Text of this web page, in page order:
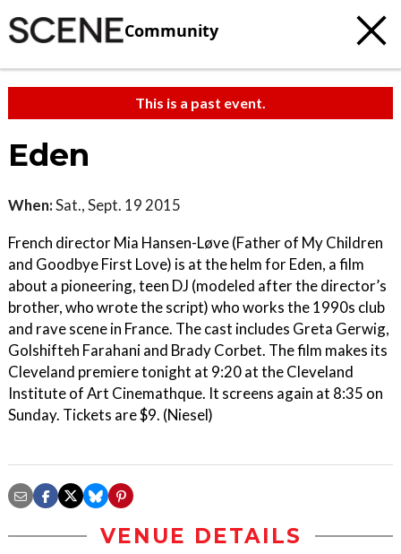
Community
This is a past event.
Eden
When:Sat., Sept. 19 2015
French director Mia Hansen-Løve (Father of My Children
and Goodbye First Love) is at the helm for Eden, a film
about a pioneering, teen DJ (modeled after the director’s
brother, who wrote the script) who works the 1990s club
and rave scene in France. The cast includes Greta Gerwig,
Golshifteh Farahani and Brady Corbet. The film makes its
Cleveland premiere tonight at 9:20 at the Cleveland
Institute of Art Cinemathque. It screens again at 8:35 on
Sunday. Tickets are $9. (Niesel)
VENUE DETAILS